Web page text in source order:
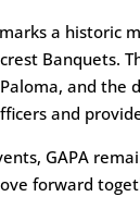
marks a historic
Banquets.
and the
and
GAPA
forward